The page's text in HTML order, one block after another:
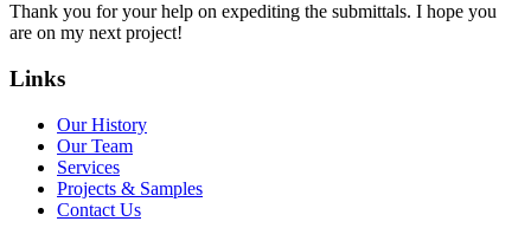
Thank you for your help on expediting the submittals. I hope you
are on my next project!
Links
Our History
Our Team
Services
Projects & Samples
Contact Us